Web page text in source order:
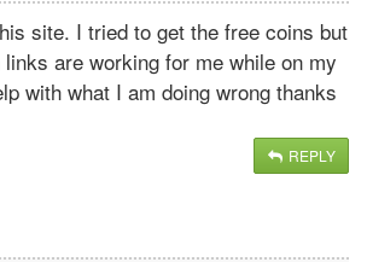
site. I tried to get the free coins but
are working for me while on my
with what I am doing wrong thanks
REPLY